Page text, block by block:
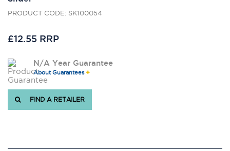
PRODUCT CODE: SK100054
£12.55 RRP
N/A Year Guarantee
About Guarantees
FIND A RETAILER